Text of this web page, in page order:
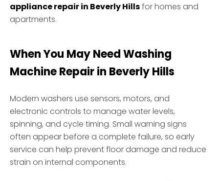
appliance repair in Beverly Hillsfor homes and
apartments.
When You May Need Washing
Machine Repair in Beverly Hills
Modern washers use sensors, motors, and
electronic controls to manage water levels,
spinning, and cycle timing. Small warning signs
often appear before a complete failure, so early
service can help prevent floor damage and reduce
strain on internal components.